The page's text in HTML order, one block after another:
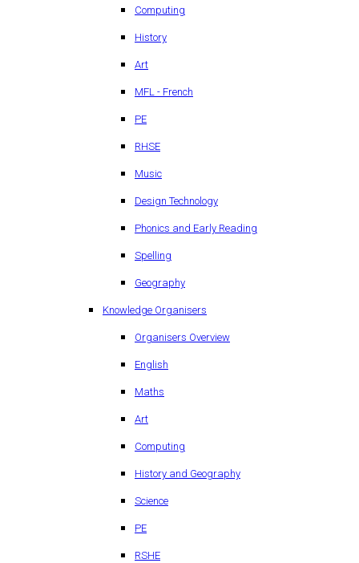
Computing
History
Art
MFL - French
PE
RHSE
Music
Design Technology
Phonics and Early Reading
Spelling
Geography
Knowledge Organisers
Organisers Overview
English
Maths
Art
Computing
History and Geography
Science
PE
RSHE